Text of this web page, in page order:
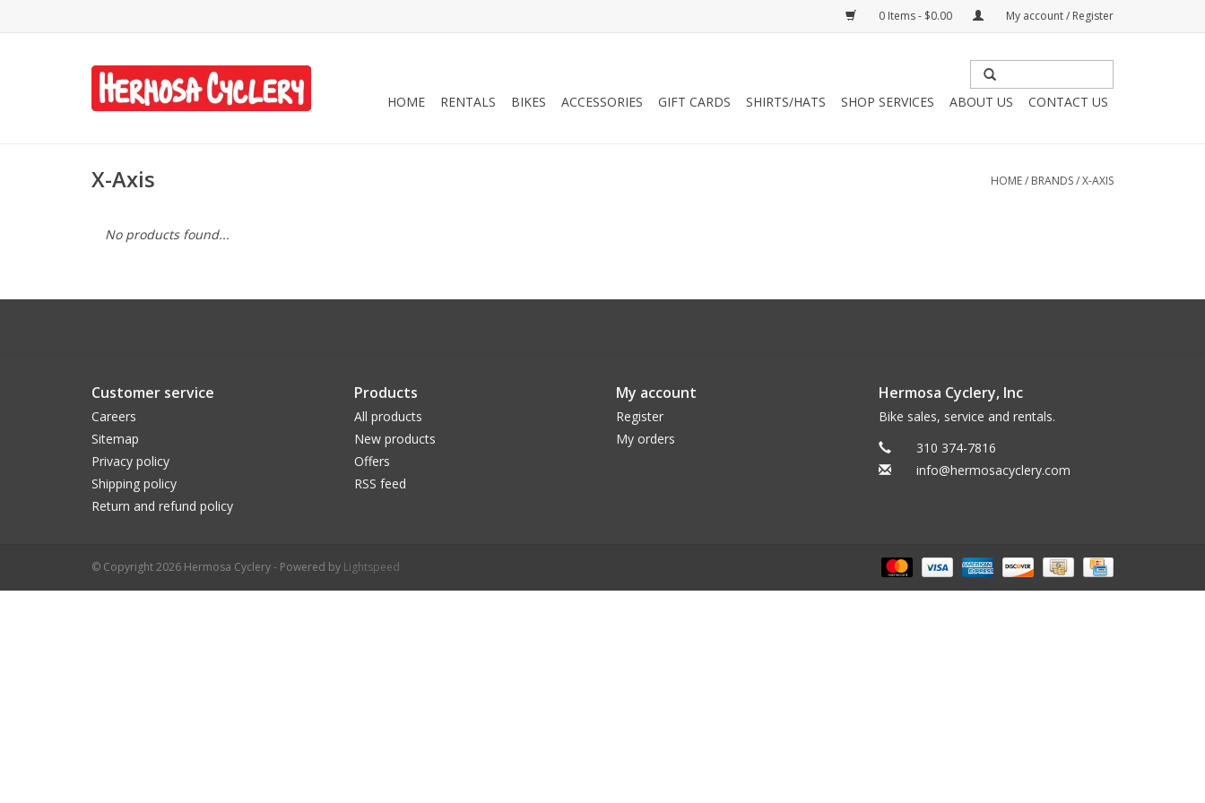
0 Items - $0.00 My account / Register
HOME RENTALS BIKES ACCESSORIES GIFT CARDS SHIRTS/HATS SHOP SERVICES ABOUT US CONTACT US
X-Axis HOME/ BRANDS/X-AXIS
No products found...
Customer service
Careers
Sitemap
Privacy policy
Shipping policy
Return and refund policy
Products
All products
New products
Offers
RSS feed
My account
Register
My orders
Hermosa Cyclery, Inc
Bike sales, service and rentals.
310 374-7816
info@hermosacyclery.com
© Copyright 2026 Hermosa Cyclery - Powered by Lightspeed